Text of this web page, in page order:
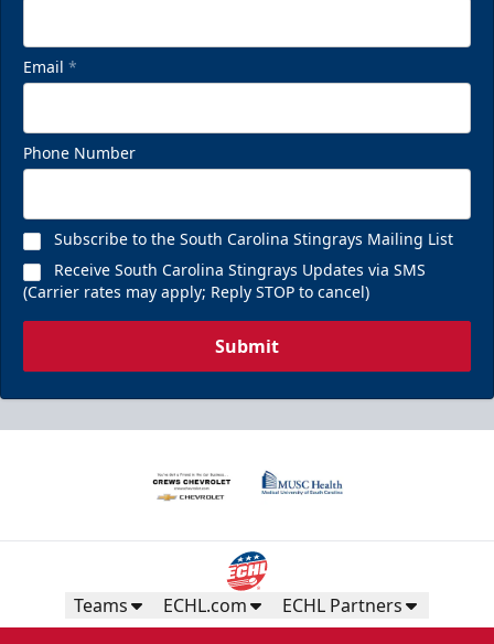
Email *
Phone Number
Subscribe to the South Carolina Stingrays Mailing List
Receive South Carolina Stingrays Updates via SMS
(Carrier rates may apply; Reply STOP to cancel)
Submit
Teams ECHL.com ECHL Partners